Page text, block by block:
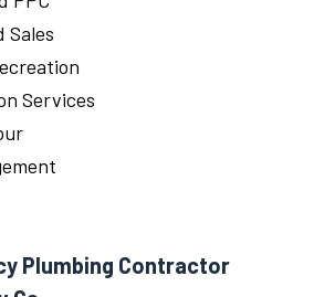
Sales
Services
Plumbing Contractor